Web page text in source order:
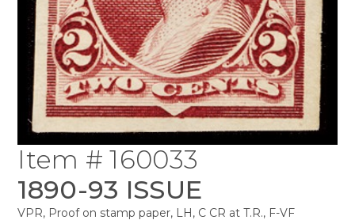
Item # 160033
1890-93 ISSUE
VPR, Proof on stamp paper, LH, C CR at T.R., F-VF